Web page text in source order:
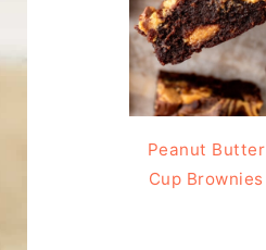
Peanut Butter
Cup Brownies